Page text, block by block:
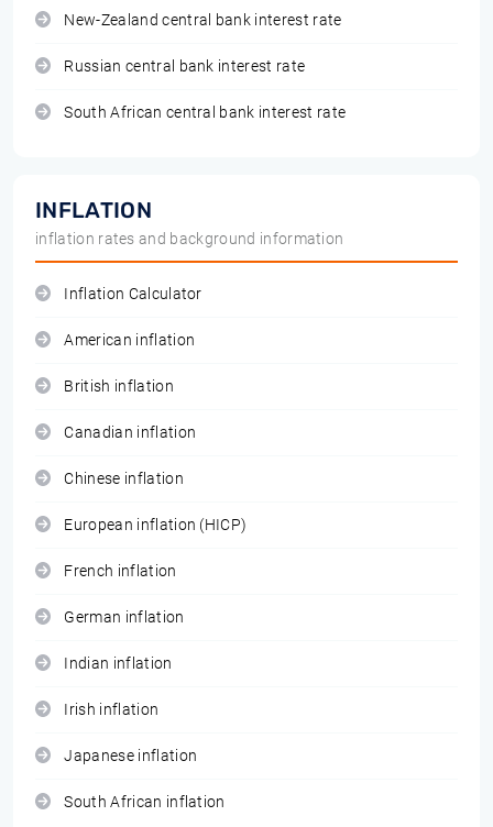
New-Zealand central bank interest rate
Russian central bank interest rate
South African central bank interest rate
INFLATION
inflation rates and background information
Inflation Calculator
American inflation
British inflation
Canadian inflation
Chinese inflation
European inflation (HICP)
French inflation
German inflation
Indian inflation
Irish inflation
Japanese inflation
South African inflation